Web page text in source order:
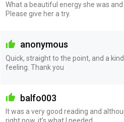
What a beautiful energy she was
Please give her a try.
anonymous
Quick, straight to the point, and a
feeling. Thank you
balfo003
It was a very good reading and